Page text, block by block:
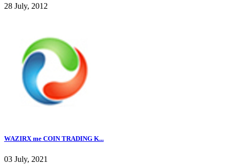
28 July, 2012
WAZIRX me COIN TRADING K...
03 July, 2021